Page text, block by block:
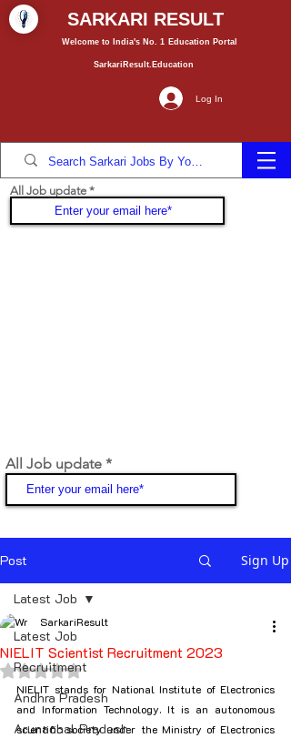
SARKARI RESULT
Welcome to India's No. 1 Education Portal
SarkariResult.Education
Log In
All Job update
All Job update
Post Sign Up
Latest Job
Recruitment
Andhra Pradesh
Arunachal Pradesh
Latest Job
NIELIT Scientist Recruitment 2023
SarkariResult
Rated NaN out of 5 stars.
NIELIT stands for National Institute of Electronics
and Information Technology. It is an autonomous
scientific society under the Ministry of Electronics